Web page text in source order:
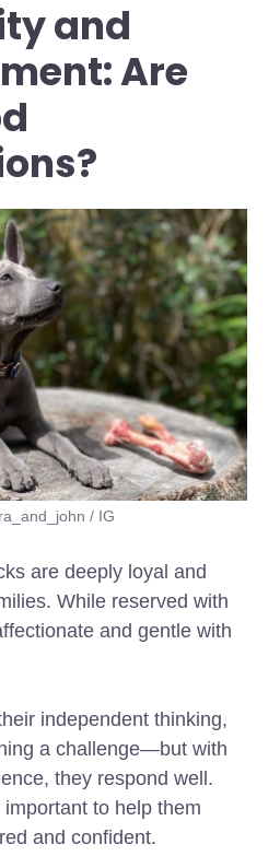
and
Are
/ IG
are deeply loyal and
While reserved with
and gentle with
independent thinking,
a challenge—but with
they respond well.
to help them
and confident.